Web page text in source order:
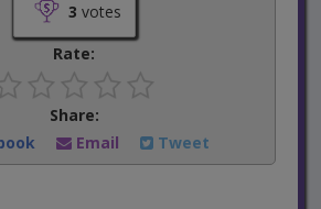
3 votes
Rate:
Share:
Email Tweet